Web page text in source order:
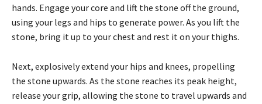
hands. Engage your core and lift the stone off the ground,
using your legs and hips to generate power. As you lift the
stone, bring it up to your chest and rest it on your thighs.
Next, explosively extend your hips and knees, propelling
the stone upwards. As the stone reaches its peak height,
release your grip, allowing the stone to travel upwards and